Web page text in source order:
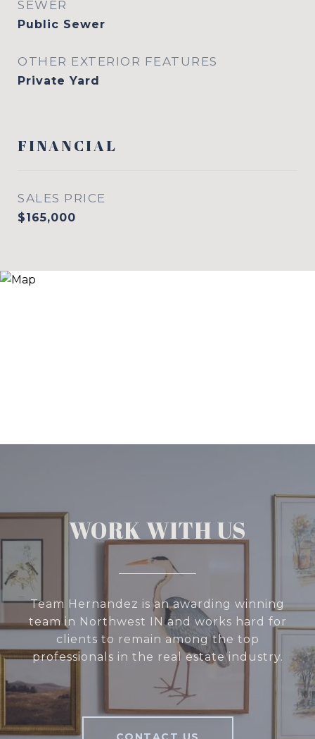
SEWER
Public Sewer
OTHER EXTERIOR FEATURES
Private Yard
FINANCIAL
SALES PRICE
$165,000
WORK WITH US
Team Hernandez is an awarding winning
team in Northwest IN and works hard for
clients to remain among the top
professionals in the real estate industry.